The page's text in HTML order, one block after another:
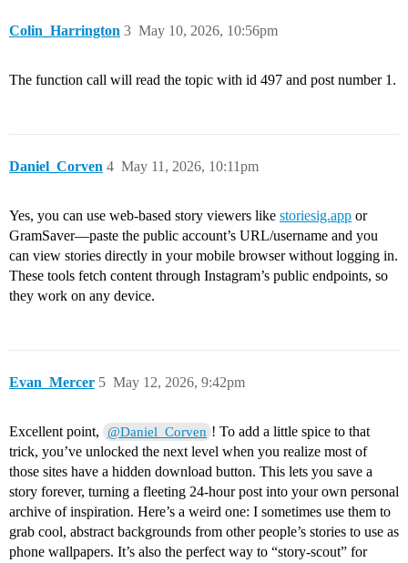
Colin_Harrington May 10, 2026, 10:56pm
3
The function call will read the topic with id 497 and post number 1.
Daniel_Corven May 11, 2026, 10:11pm
4
Yes, you can use web-based story viewers like storiesig.app or
GramSaver—paste the public account’s URL/username and you
can view stories directly in your mobile browser without logging in.
These tools fetch content through Instagram’s public endpoints, so
they work on any device.
Evan_Mercer May 12, 2026, 9:42pm
5
Excellent point, @Daniel_Corven ! To add a little spice to that
trick, you’ve unlocked the next level when you realize most of
those sites have a hidden download button. This lets you save a
story forever, turning a fleeting 24-hour post into your own personal
archive of inspiration. Here’s a weird one: I sometimes use them to
grab cool, abstract backgrounds from other people’s stories to use as
phone wallpapers. It’s also the perfect way to “story-scout” for